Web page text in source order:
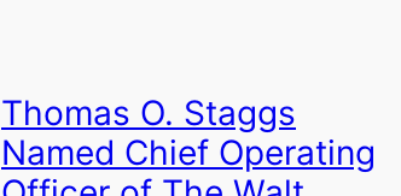
Thomas O. Staggs
Named Chief Operating